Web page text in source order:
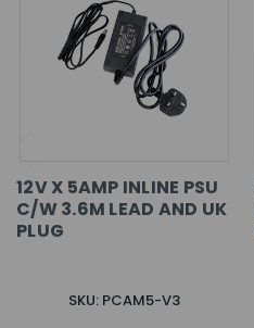
12V X 5AMP INLINE PSU
C/W 3.6M LEAD AND UK
PLUG
SKU: PCAM5-V3